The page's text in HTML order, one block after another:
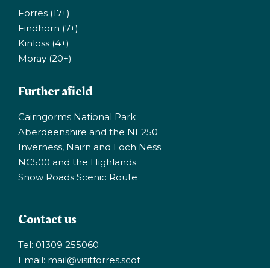
Forres (17+)
Findhorn (7+)
Kinloss (4+)
Moray (20+)
Further afield
Cairngorms National Park
Aberdeenshire and the NE250
Inverness, Nairn and Loch Ness
NC500 and the Highlands
Snow Roads Scenic Route
Contact us
Tel: 01309 255060
Email: mail@visitforres.scot